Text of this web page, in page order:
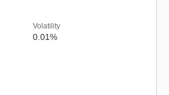
Volatility
0.01%